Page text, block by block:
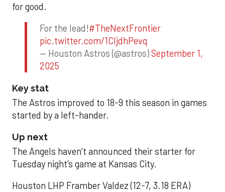
for good.
For the lead!#TheNextFrontier
pic.twitter.com/1CIjdhPevq
— Houston Astros (@astros)September 1,
2025
Key stat
The Astros improved to 18-9 this season in games
started by a left-hander.
Up next
The Angels haven’t announced their starter for
Tuesday night’s game at Kansas City.
Houston LHP Framber Valdez (12-7, 3.18 ERA)